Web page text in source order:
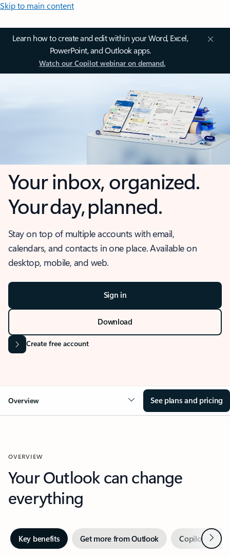
Skip to main content
Learn how to create and edit within your Word, Excel,
PowerPoint, and Outlook apps.
Watch our Copilot webinar on demand.
Your inbox, organized.
Your day, planned.
Stay on top of multiple accounts with email,
calendars, and contacts in one place. Available on
desktop, mobile, and web.
Sign in
Download
Create free account
Overview See plans and pricing
OVERVIEW
Your Outlook can change
everything
Key benefits Get more from Outlook Copilot inNext